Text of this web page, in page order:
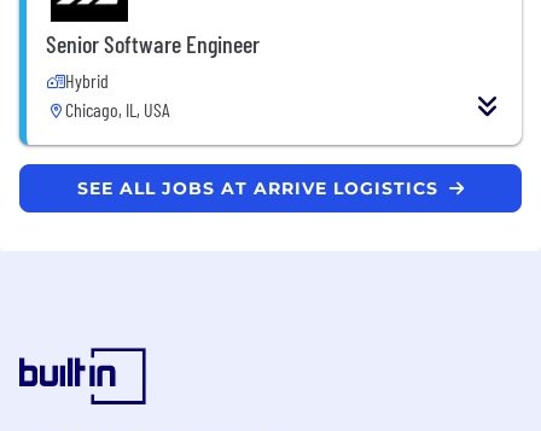
Senior Software Engineer
Hybrid
Chicago, IL, USA
SEE ALL JOBS AT ARRIVE LOGISTICS